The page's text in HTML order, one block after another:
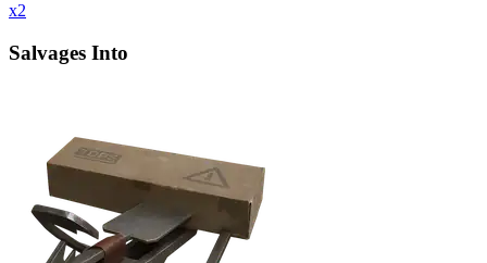
x2
Salvages Into